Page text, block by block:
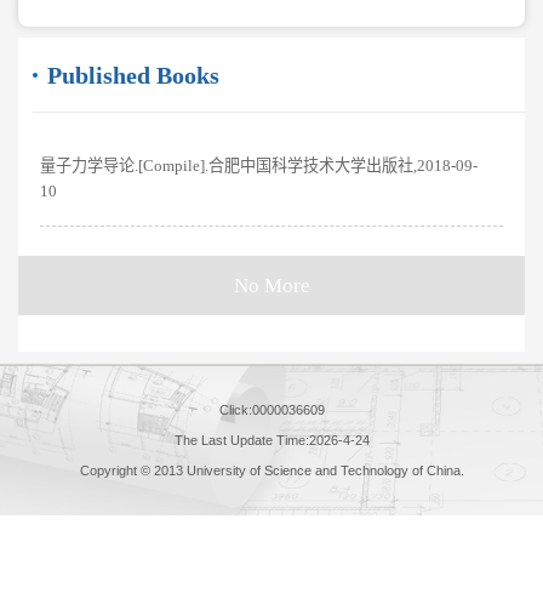
Published Books
量子力学导论.[Compile].合肥中国科学技术大学出版社,2018-09-
10
No More
Click:0000036609
The Last Update Time:2026-4-24
Copyright © 2013 University of Science and Technology of China.